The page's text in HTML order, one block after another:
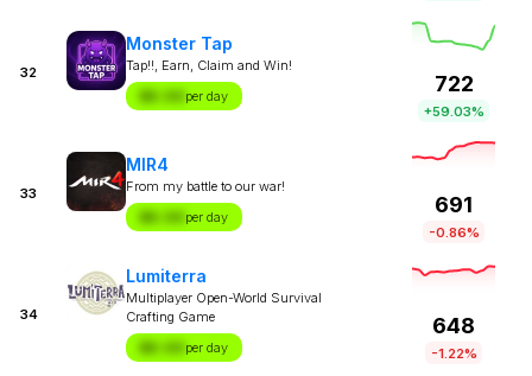
32
Monster Tap
Tap!!, Earn, Claim and Win!
$X.XX per day
722
+59.03%
33
MIR4
From my battle to our war!
$X.XX per day
691
-0.86%
34
Lumiterra
Multiplayer Open-World Survival
Crafting Game
$X.XX per day
648
-1.22%